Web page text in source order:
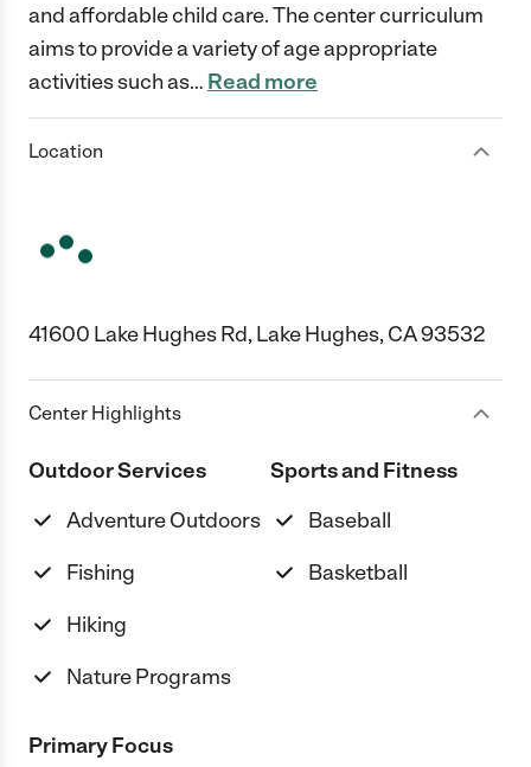
and affordable child care. The center curriculum
aims to provide a variety of age appropriate
activities such as… Read more
Location
41600 Lake Hughes Rd, Lake Hughes, CA 93532
Center Highlights
Outdoor Services
Adventure Outdoors
Fishing
Hiking
Nature Programs
Sports and Fitness
Baseball
Basketball
Primary Focus